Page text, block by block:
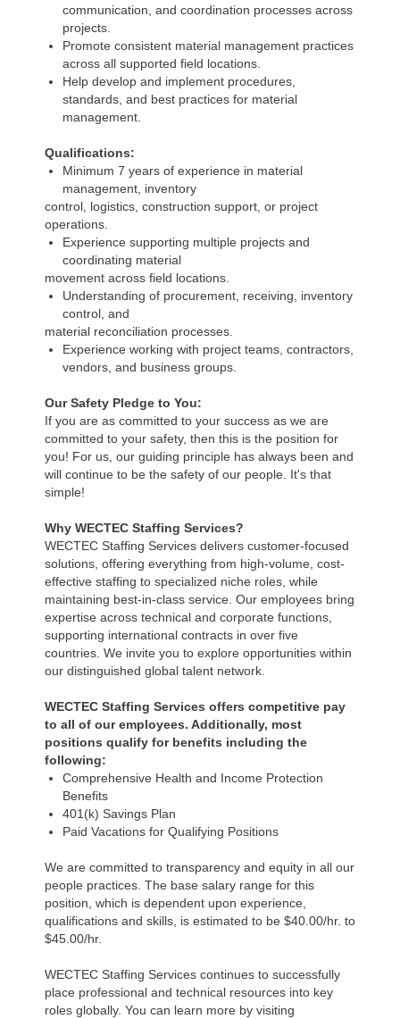
communication, and coordination processes across
projects.
Promote consistent material management practices
across all supported field locations.
Help develop and implement procedures,
standards, and best practices for material
management.
Qualifications:
Minimum 7 years of experience in material
management, inventory
control, logistics, construction support, or project
operations.
Experience supporting multiple projects and
coordinating material
movement across field locations.
Understanding of procurement, receiving, inventory
control, and
material reconciliation processes.
Experience working with project teams, contractors,
vendors, and business groups.
Our Safety Pledge to You:
If you are as committed to your success as we are
committed to your safety, then this is the position for
you! For us, our guiding principle has always been and
will continue to be the safety of our people. It's that
simple!
Why WECTEC Staffing Services?
WECTEC Staffing Services delivers customer-focused
solutions, offering everything from high-volume, cost-
effective staffing to specialized niche roles, while
maintaining best-in-class service. Our employees bring
expertise across technical and corporate functions,
supporting international contracts in over five
countries. We invite you to explore opportunities within
our distinguished global talent network.
WECTEC Staffing Services offers competitive pay
to all of our employees. Additionally, most
positions qualify for benefits including the
following:
Comprehensive Health and Income Protection
Benefits
401(k) Savings Plan
Paid Vacations for Qualifying Positions
We are committed to transparency and equity in all our
people practices. The base salary range for this
position, which is dependent upon experience,
qualifications and skills, is estimated to be $40.00/hr. to
$45.00/hr.
WECTEC Staffing Services continues to successfully
place professional and technical resources into key
roles globally. You can learn more by visiting